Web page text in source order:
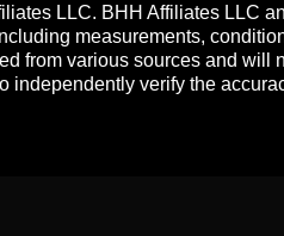
LLC. BHH Affiliates LLC
measurements,
from various sources and will
independently verify the